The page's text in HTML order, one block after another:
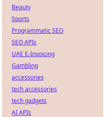
Beauty
Sports
Programmatic SEO
SEO APIs
UAE E-Invoicing
Gambling
accessories
tech accessories
tech gadgets
AI APIs